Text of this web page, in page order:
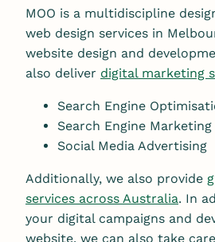
MOO is a multidiscipline
web design services in
website design and
also deliver digital marketing
Search Engine
Search Engine Marketing
Social Media Advertising
Additionally, we also provide
services across Australia. In
your digital campaigns and
website, we can also take